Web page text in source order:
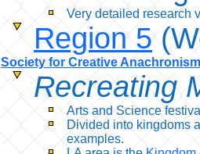
Very detailed research
Region 5
Society for Creative Anachronism
Recreating
Arts and Science
Divided into kingdoms
examples.